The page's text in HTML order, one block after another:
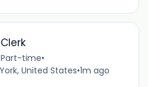
Part-time•
United States•1m ago